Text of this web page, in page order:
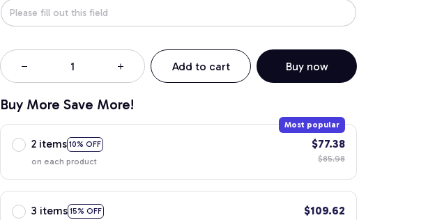
Add to cart Buy now
Buy More Save More!
2 items 10% OFF
Most popular
on each product
$77.38
$85.98
3 items 15% OFF
$109.62